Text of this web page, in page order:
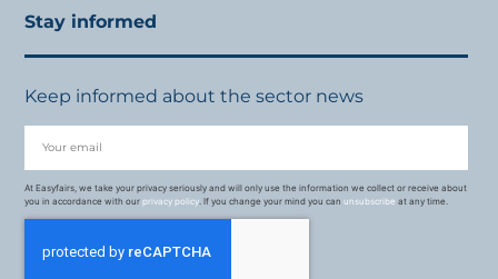
Stay informed
Keep informed about the sector news
At Easyfairs, we take your privacy seriously and will only use the information we collect or receive about
you in accordance with ourprivacy policy. If you change your mind you canunsubscribe at any time.